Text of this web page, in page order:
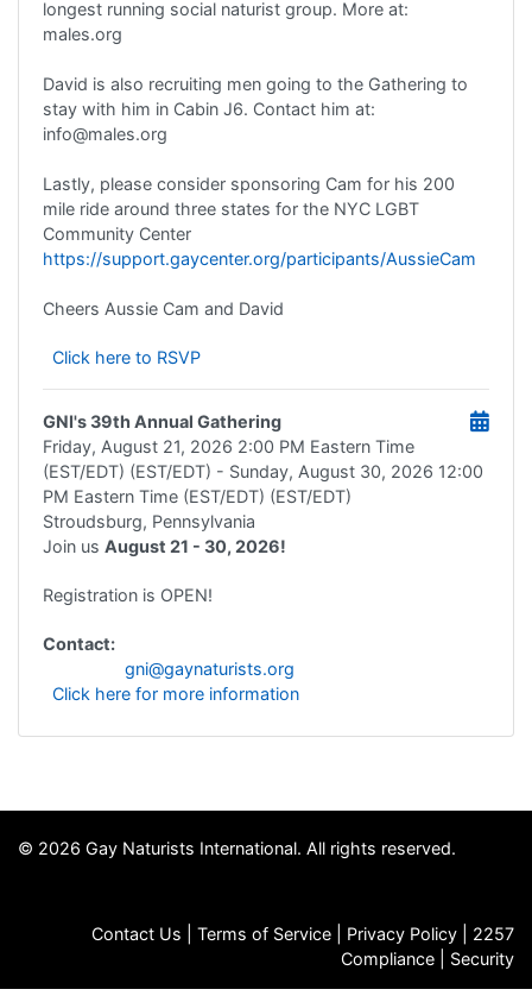
longest running social naturist group. More at:
males.org
David is also recruiting men going to the Gathering to
stay with him in Cabin J6. Contact him at:
info@males.org
Lastly, please consider sponsoring Cam for his 200
mile ride around three states for the NYC LGBT
Community Center
https://support.gaycenter.org/participants/AussieCam
Cheers Aussie Cam and David
Click here to RSVP
GNI's 39th Annual Gathering
Friday, August 21, 2026 2:00 PM Eastern Time
(EST/EDT) (EST/EDT) - Sunday, August 30, 2026 12:00
PM Eastern Time (EST/EDT) (EST/EDT)
Stroudsburg, Pennsylvania
Join us August 21 - 30, 2026!
Registration is OPEN!
Contact:
gni@gaynaturists.org
Click here for more information
© 2026 Gay Naturists International. All rights reserved.
Contact Us Terms of Service Privacy Policy
2257
Compliance
Security